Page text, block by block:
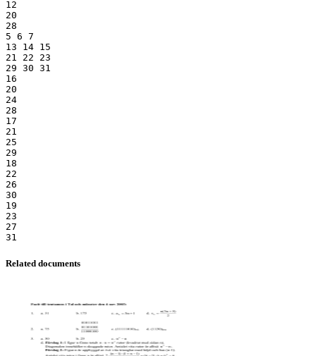
12
20
28
5 6 7
13 14 15
21 22 23
29 30 31
16
20
24
28
17
21
25
29
18
22
26
30
19
23
27
Related documents